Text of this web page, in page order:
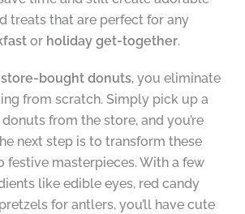
treats that are perfect for any
or holiday get-together.
store-bought donuts, you eliminate
from scratch. Simply pick up a
from the store, and you’re
next step is to transform these
festive masterpieces. With a few
like edible eyes, red candy
for antlers, you’ll have cute